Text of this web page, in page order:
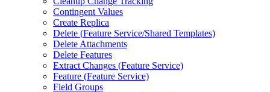
Contingent Values
Create Replica
Delete (Feature Service/Shared Templates)
Delete Attachments
Delete Features
Extract Changes (Feature Service)
Feature (Feature Service)
Field Groups